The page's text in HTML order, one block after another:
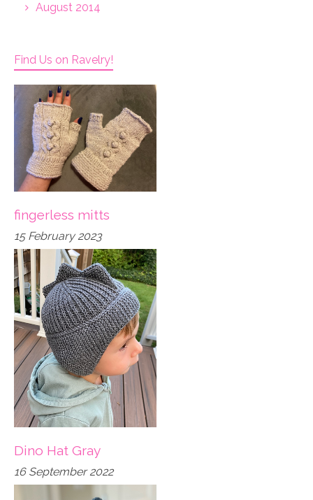
August 2014
Find Us on Ravelry!
fingerless mitts
15 February 2023
Dino Hat Gray
16 September 2022